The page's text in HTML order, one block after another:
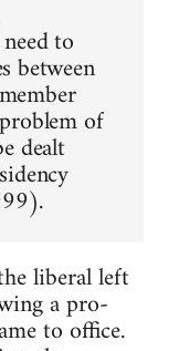
to
between
of
dealt
liberal left
a pro-
to office.